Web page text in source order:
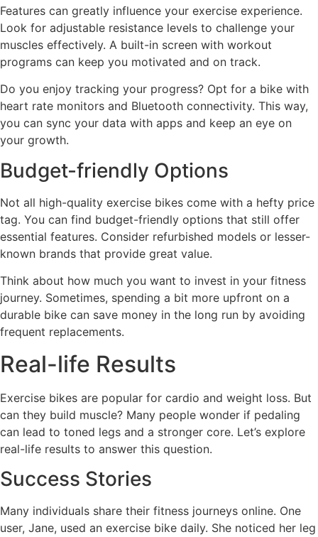
Features can greatly influence your exercise experience.
Look for adjustable resistance levels to challenge your
muscles effectively. A built-in screen with workout
programs can keep you motivated and on track.
Do you enjoy tracking your progress? Opt for a bike with
heart rate monitors and Bluetooth connectivity. This way,
you can sync your data with apps and keep an eye on
your growth.
Budget-friendly Options
Not all high-quality exercise bikes come with a hefty price
tag. You can find budget-friendly options that still offer
essential features. Consider refurbished models or lesser-
known brands that provide great value.
Think about how much you want to invest in your fitness
journey. Sometimes, spending a bit more upfront on a
durable bike can save money in the long run by avoiding
frequent replacements.
Real-life Results
Exercise bikes are popular for cardio and weight loss. But
can they build muscle? Many people wonder if pedaling
can lead to toned legs and a stronger core. Let’s explore
real-life results to answer this question.
Success Stories
Many individuals share their fitness journeys online. One
user, Jane, used an exercise bike daily. She noticed her leg